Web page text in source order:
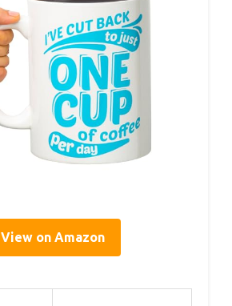
View on Amazon